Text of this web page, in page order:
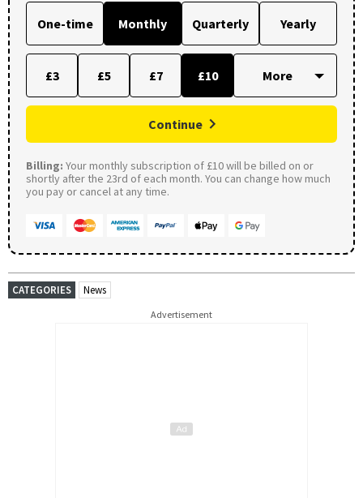
One-time Monthly Quarterly Yearly
£3 £5 £7 £10
Continue
Billing: Your monthly subscription of £10 will be billed on or
shortly after the 23rd of each month. You can change how much
you pay or cancel at any time.
CATEGORIES News
Advertisement